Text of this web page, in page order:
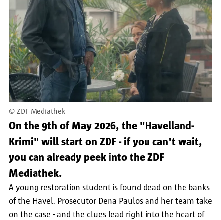
© ZDF Mediathek
On the 9th of May 2026, the "Havelland-
Krimi" will start on ZDF - if you can't wait,
you can already peek into the ZDF
Mediathek.
A young restoration student is found dead on the banks
of the Havel. Prosecutor Dena Paulos and her team take
on the case - and the clues lead right into the heart of